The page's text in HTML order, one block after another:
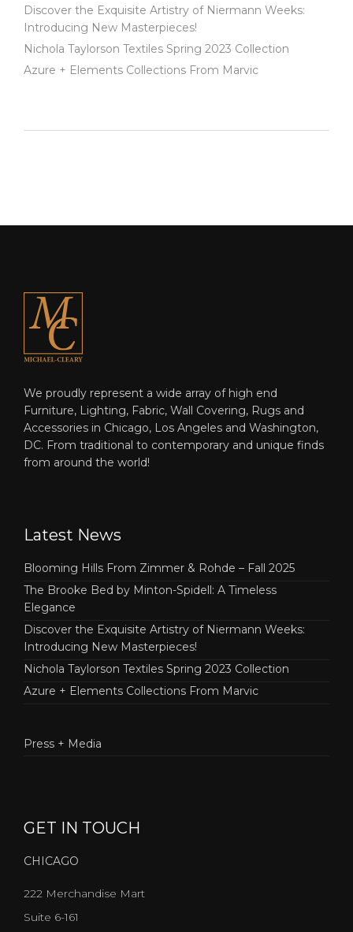
Discover the Exquisite Artistry of Niermann Weeks:
Introducing New Masterpieces!
Nichola Taylorson Textiles Spring 2023 Collection
Azure + Elements Collections From Marvic
We proudly represent a wide array of high end
Furniture, Lighting, Fabric, Wall Covering, Rugs and
Accessories in Chicago, Los Angeles and Washington,
DC. From traditional to contemporary and unique finds
from around the world!
Latest News
Blooming Hills From Zimmer & Rohde – Fall 2025
The Brooke Bed by Minton-Spidell: A Timeless
Elegance
Discover the Exquisite Artistry of Niermann Weeks:
Introducing New Masterpieces!
Nichola Taylorson Textiles Spring 2023 Collection
Azure + Elements Collections From Marvic
Press + Media
GET IN TOUCH
CHICAGO
222 Merchandise Mart
Suite 6-161